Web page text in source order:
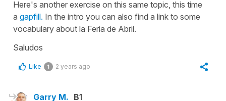
Here's another exercise on this same topic, this time
a gapfill. In the intro you can also find a link to some
vocabulary about la Feria de Abril.
Saludos
Like 1 2 years ago
Garry M. B1